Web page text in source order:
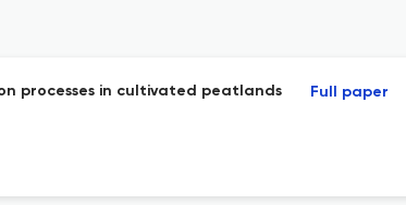
processes in cultivated peatlands Full paper